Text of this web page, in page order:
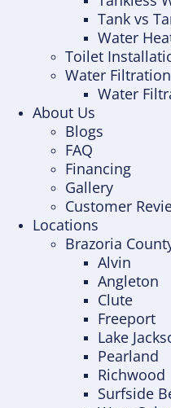
Tank vs
Water
Toilet
Water Filtration
Water
About Us
Blogs
FAQ
Financing
Gallery
Customer
Locations
Brazoria
Alvin
Angleton
Clute
Freeport
Lake
Pearland
Richwood
Surfside